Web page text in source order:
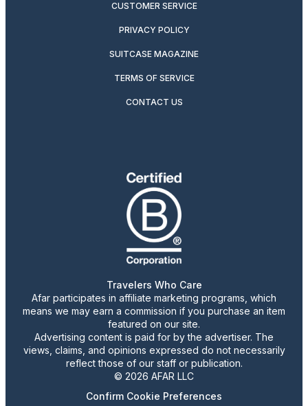
CUSTOMER SERVICE
PRIVACY POLICY
SUITCASE MAGAZINE
TERMS OF SERVICE
CONTACT US
Travelers Who Care
Afar participates in affiliate marketing programs, which
means we may earn a commission if you purchase an item
featured on our site.
Advertising content is paid for by the advertiser. The
views, claims, and opinions expressed do not necessarily
reflect those of our staff or publication.
© 2026 AFAR LLC
Confirm Cookie Preferences